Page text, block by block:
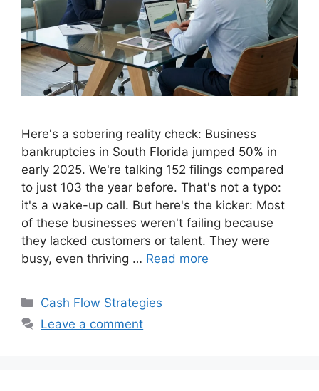
Here's a sobering reality check: Business
bankruptcies in South Florida jumped 50% in
early 2025. We're talking 152 filings compared
to just 103 the year before. That's not a typo:
it's a wake-up call. But here's the kicker: Most
of these businesses weren't failing because
they lacked customers or talent. They were
busy, even thriving … Read more
Categories
Cash Flow Strategies
Leave a comment